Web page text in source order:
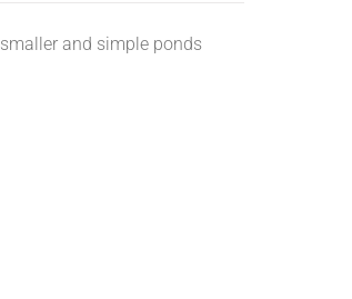
and simple ponds